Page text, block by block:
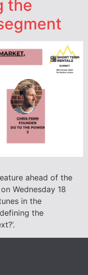
the
ahead of the
Wednesday 18
in the
the